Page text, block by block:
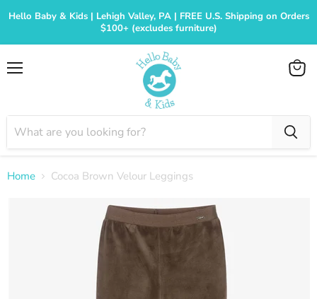
Hello Baby & Kids | Lehigh Valley, PA | FREE U.S. Shipping on Orders
$100+ (excludes furniture)
View
Home Cocoa Brown Velour Leggings